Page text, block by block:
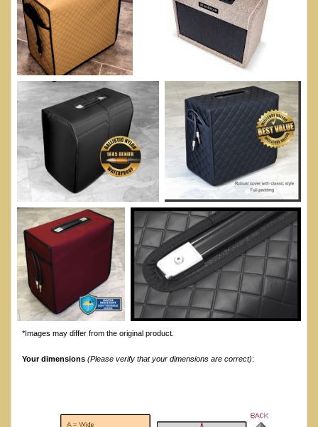
*Images may differ from the original product.
Your dimensions (Please verify that your dimensions are correct):